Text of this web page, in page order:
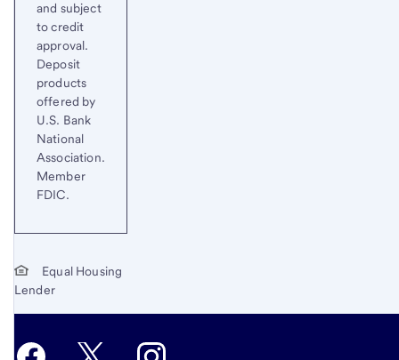
and subject
to credit
approval.
Deposit
products
offered by
U.S. Bank
National
Association.
Member
FDIC.
Equal Housing
Lender